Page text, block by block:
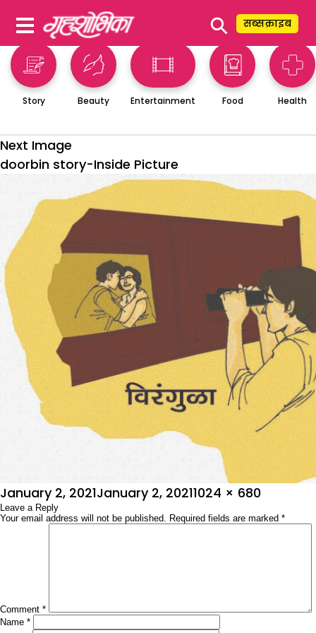
⚲ सब्सक्राइब
Story Beauty Entertainment Food Health
Next Image
doorbin story-Inside Picture
Posted
on
January 2, 2021January 2, 2021Full
size
1024 × 680
Leave a Reply
Your email address will not be published. Required fields are marked *
Comment *
Name *